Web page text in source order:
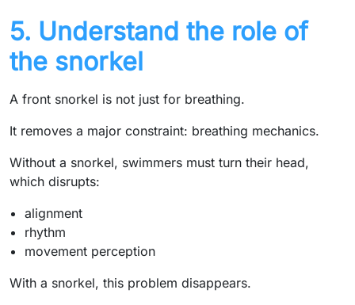
5. Understand the role of
the snorkel
A front snorkel is not just for breathing.
It removes a major constraint: breathing mechanics.
Without a snorkel, swimmers must turn their head,
which disrupts:
alignment
rhythm
movement perception
With a snorkel, this problem disappears.